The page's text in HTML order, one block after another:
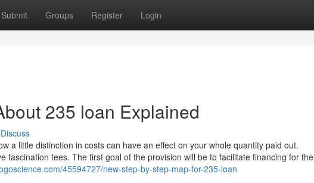
Submit Groups Register Login
235 loan Explained
Discuss
a little distinction in costs can have an effect on your whole quantity paid out.
fascination fees. The first goal of the provision will be to facilitate financing for the
45594727/new-step-by-step-map-for-235-loan